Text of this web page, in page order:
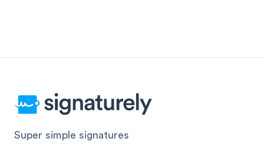
Super simple signatures